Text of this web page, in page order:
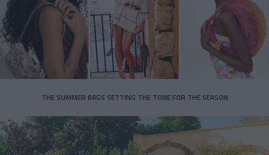
THE SUMMER BAGS SETTING THE TONE FOR THE SEASON